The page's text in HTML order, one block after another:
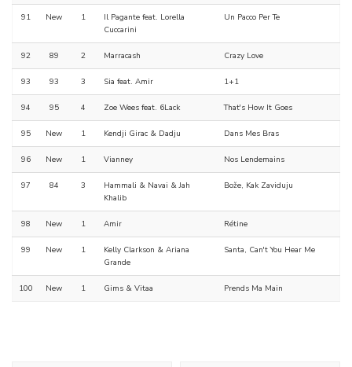
91 New 1
Il Pagante feat. Lorella
Cuccarini
Un Pacco Per Te
92 89 2 Marracash Crazy Love
93 93 3 Sia feat. Amir 1+1
94 95 4 Zoe Wees feat. 6Lack That's How It Goes
95 New 1 Kendji Girac & Dadju Dans Mes Bras
96 New 1 Vianney Nos Lendemains
97 84 3
Hammali & Navai & Jah
Khalib
Bože, Kak Zaviduju
98 New 1 Amir Rétine
99 New 1
Kelly Clarkson & Ariana
Grande
Santa, Can't You Hear Me
100 New 1 Gims & Vitaa Prends Ma Main